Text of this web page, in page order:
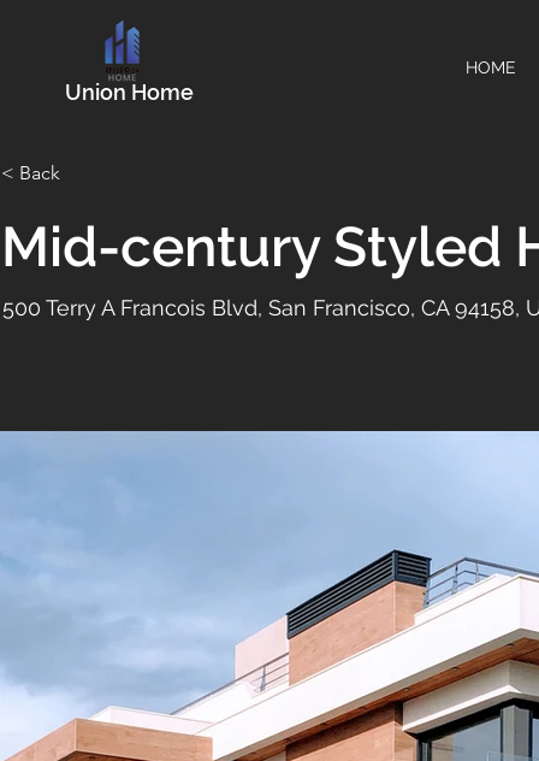
Union Home
HOME
< Back
Mid-century Styled
500 Terry A Francois Blvd, San Francisco, CA 94158,